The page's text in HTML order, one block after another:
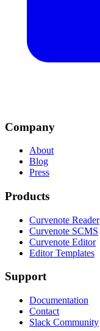
Company
About
Blog
Press
Products
Curvenote Reader
Curvenote SCMS
Curvenote Editor
Editor Templates
Support
Documentation
Contact
Slack Community